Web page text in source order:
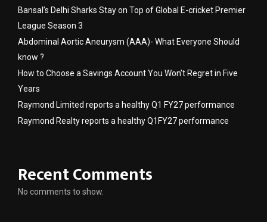
Bansal’s Delhi Sharks Stay on Top of Global E-cricket Premier
League Season 3
Abdominal Aortic Aneurysm (AAA)- What Everyone Should
know ?
How to Choose a Savings Account You Won’t Regret in Five
Years
Raymond Limited reports a healthy Q1 FY27 performance
Raymond Realty reports a healthy Q1FY27 performance
Recent Comments
No comments to show.